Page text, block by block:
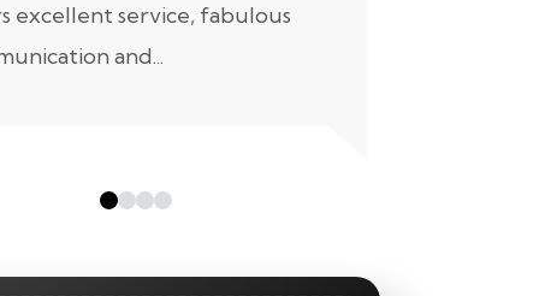
excellent service, fabulous
and...